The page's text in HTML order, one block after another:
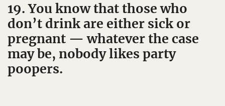
19. You know that those who
don’t drink are either sick or
pregnant — whatever the case
may be, nobody likes party
poopers.